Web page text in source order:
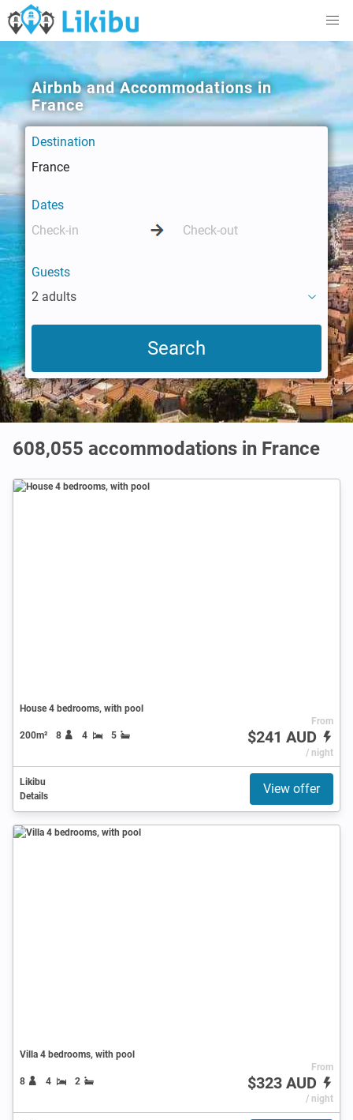
Airbnb and Accommodations in
France
Destination
Dates
Guests
2 adults
608,055 accommodations in France
House 4 bedrooms, with pool
200m² 8 4 5
From
$241 AUD
/ night
Likibu
Details
View offer
Villa 4 bedrooms, with pool
8 4 2
From
$323 AUD
/ night